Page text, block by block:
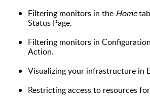
Filtering monitors in the Home
Status Page.
Filtering monitors in
Action.
Visualizingyour infrastructure in
Restrictingaccess to resources